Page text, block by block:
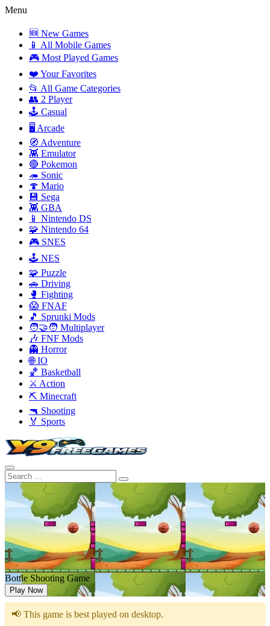
Menu
🆕 New Games
📱 All Mobile Games
🎮 Most Played Games
❤️ Your Favorites
📂 All Game Categories
👥 2 Player
🕹️ Casual
🖥️ Arcade
🧭 Adventure
👾 Emulator
🔴 Pokemon
🦔 Sonic
🍄 Mario
💾 Sega
👾 GBA
📱 Nintendo DS
🧩 Nintendo 64
🎮 SNES
🕹️ NES
🧩 Puzzle
🚗 Driving
🥊 Fighting
😱 FNAF
🎵 Sprunki Mods
🧑‍🤝‍🧑 Multiplayer
🎶 FNF Mods
👻 Horror
🌐 IO
🏀 Basketball
⚔️ Action
⛏️ Minecraft
🔫 Shooting
🏅 Sports
Bottle Shooting Game
Play Now
📢 This game is best played on desktop.